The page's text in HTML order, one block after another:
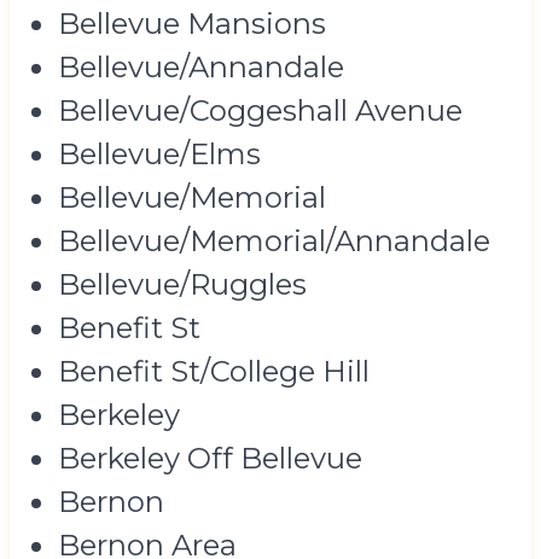
Bellevue Mansions
Bellevue/Annandale
Bellevue/Coggeshall Avenue
Bellevue/Elms
Bellevue/Memorial
Bellevue/Memorial/Annandale
Bellevue/Ruggles
Benefit St
Benefit St/College Hill
Berkeley
Berkeley Off Bellevue
Bernon
Bernon Area